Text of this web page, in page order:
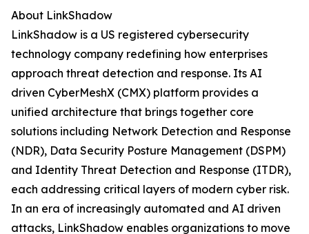
About LinkShadow
LinkShadow is a US registered cybersecurity
technology company redefining how enterprises
approach threat detection and response. Its AI
driven CyberMeshX (CMX) platform provides a
unified architecture that brings together core
solutions including Network Detection and Response
(NDR), Data Security Posture Management (DSPM)
and Identity Threat Detection and Response (ITDR),
each addressing critical layers of modern cyber risk.
In an era of increasingly automated and AI driven
attacks, LinkShadow enables organizations to move